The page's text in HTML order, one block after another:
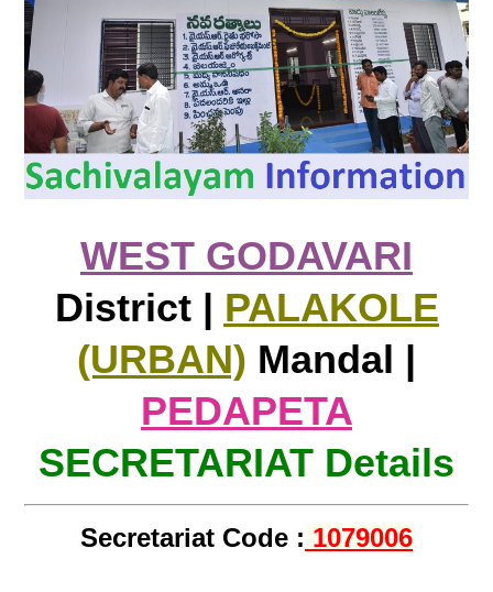
WEST GODAVARI
District | PALAKOLE
(URBAN) Mandal |
PEDAPETA
SECRETARIAT Details
Secretariat Code : 1079006